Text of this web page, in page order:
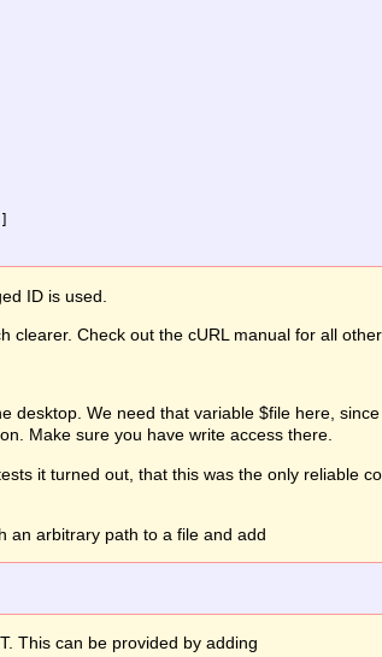
ID is used.
clearer. Check out the cURL manual for all
desktop. We need that variable $file here,
Make sure you have write access there.
tests it turned out, that this was the only reliable
an arbitrary path to a file and add
This can be provided by adding